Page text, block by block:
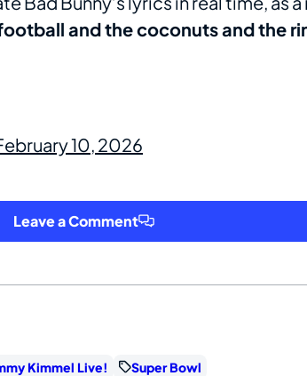
and the coconuts and the
10, 2026
Leave a Comment
Kimmel Live! Super Bowl